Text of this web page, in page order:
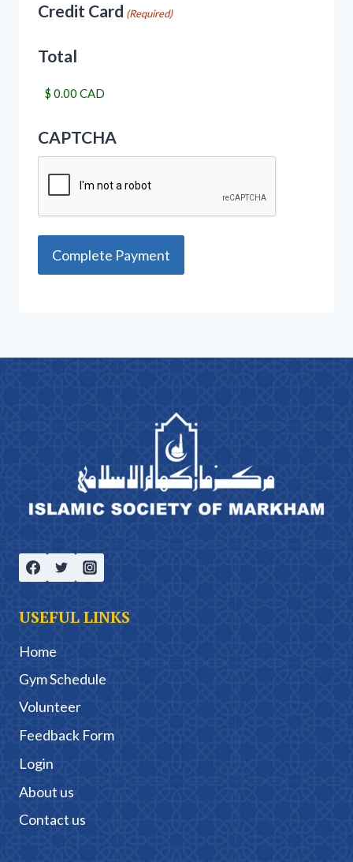
Credit Card (Required)
Total
CAPTCHA
USEFUL LINKS
Home
Gym Schedule
Volunteer
Feedback Form
Login
About us
Contact us